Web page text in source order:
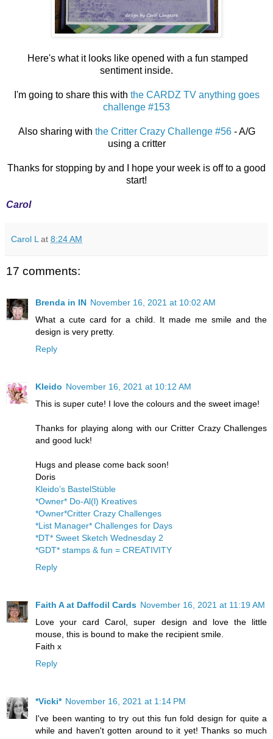
Here's what it looks like opened with a fun stamped
sentiment inside.
I'm going to share this with the CARDZ TV anything goes
challenge #153
Also sharing with the Critter Crazy Challenge #56 - A/G
using a critter
Thanks for stopping by and I hope your week is off to a good
start!
Carol
Carol L at 8:24 AM
17 comments:
Brenda in IN November 16, 2021 at 10:02 AM
What a cute card for a child. It made me smile and the
design is very pretty.
Reply
Kleido November 16, 2021 at 10:12 AM
This is super cute! I love the colours and the sweet image!
Thanks for playing along with our Critter Crazy Challenges
and good luck!
Hugs and please come back soon!
Doris
Kleido’s BastelStüble
*Owner* Do-Al(l) Kreatives
*Owner*Critter Crazy Challenges
*List Manager* Challenges for Days
*DT* Sweet Sketch Wednesday 2
*GDT* stamps & fun = CREATIVITY
Reply
Faith A at Daffodil Cards November 16, 2021 at 11:19 AM
Love your card Carol, super design and love the little
mouse, this is bound to make the recipient smile.
Faith x
Reply
*Vicki* November 16, 2021 at 1:14 PM
I've been wanting to try out this fun fold design for quite a
while and haven't gotten around to it yet! Thanks so much